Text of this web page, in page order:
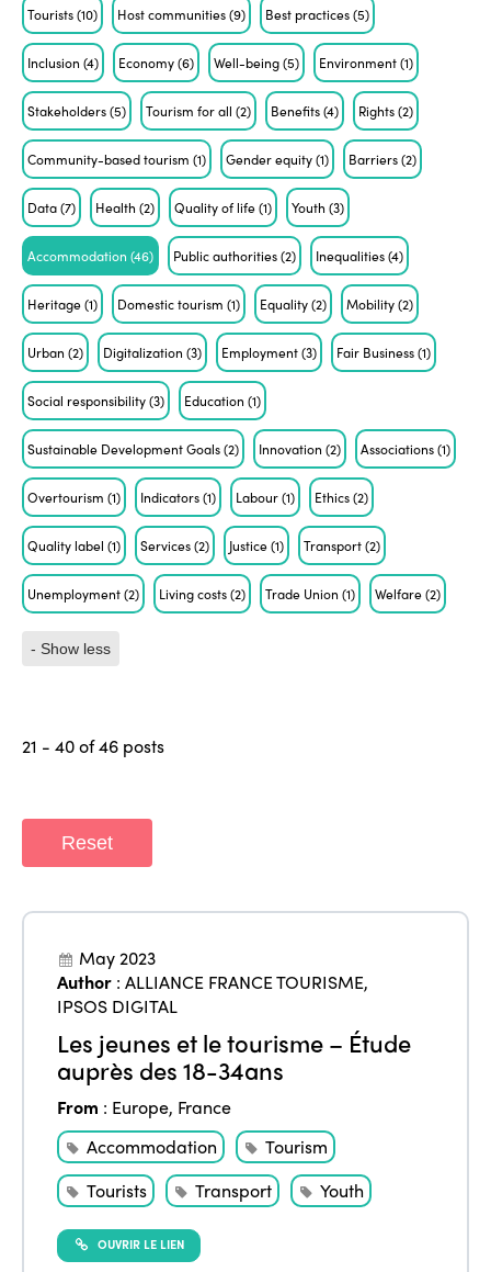
Tourists(10) Host communities(9) Best practices(5)
Inclusion(4) Economy(6) Well-being(5) Environment(1)
Stakeholders(5) Tourism for all(2) Benefits(4) Rights(2)
Community-based tourism(1) Gender equity(1) Barriers(2)
Data(7) Health(2) Quality of life(1) Youth(3)
Accommodation(46) Public authorities(2) Inequalities(4)
Heritage(1) Domestic tourism(1) Equality(2) Mobility(2)
Urban(2) Digitalization(3) Employment(3) Fair Business(1)
Social responsibility(3) Education(1)
Sustainable Development Goals(2) Innovation(2) Associations(1)
Overtourism(1) Indicators(1) Labour(1) Ethics(2)
Quality label(1) Services(2) Justice(1) Transport(2)
Unemployment(2) Living costs(2) Trade Union(1) Welfare(2)
- Show less
21 - 40 of 46 posts
Reset
May 2023
Author :ALLIANCE FRANCE TOURISME,
IPSOS DIGITAL
Les jeunes et le tourisme – Étude
auprès des 18-34ans
From : Europe, France
Accommodation
Tourism
Tourists
Transport Youth
OUVRIR LE LIEN